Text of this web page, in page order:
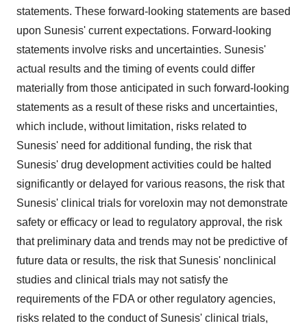
statements. These forward-looking statements are based
upon Sunesis' current expectations. Forward-looking
statements involve risks and uncertainties. Sunesis'
actual results and the timing of events could differ
materially from those anticipated in such forward-looking
statements as a result of these risks and uncertainties,
which include, without limitation, risks related to
Sunesis' need for additional funding, the risk that
Sunesis' drug development activities could be halted
significantly or delayed for various reasons, the risk that
Sunesis' clinical trials for voreloxin may not demonstrate
safety or efficacy or lead to regulatory approval, the risk
that preliminary data and trends may not be predictive of
future data or results, the risk that Sunesis' nonclinical
studies and clinical trials may not satisfy the
requirements of the FDA or other regulatory agencies,
risks related to the conduct of Sunesis' clinical trials,